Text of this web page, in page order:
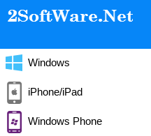
Windows
iPhone/iPad
Windows Phone